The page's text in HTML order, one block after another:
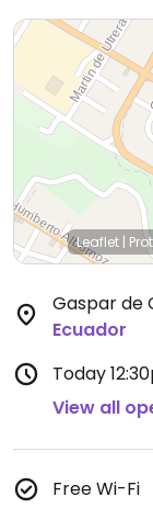
Leaflet |
Gaspar de
Ecuador
Today
View all
Free Wi-Fi